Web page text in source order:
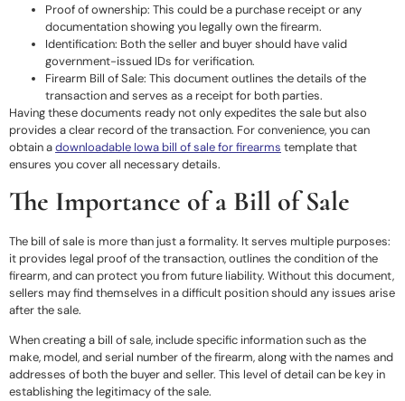
Proof of ownership: This could be a purchase receipt or any
documentation showing you legally own the firearm.
Identification: Both the seller and buyer should have valid
government-issued IDs for verification.
Firearm Bill of Sale: This document outlines the details of the
transaction and serves as a receipt for both parties.
Having these documents ready not only expedites the sale but also
provides a clear record of the transaction. For convenience, you can
obtain adownloadable Iowa bill of sale for firearms template that
ensures you cover all necessary details.
The Importance of a Bill of Sale
The bill of sale is more than just a formality. It serves multiple purposes:
it provides legal proof of the transaction, outlines the condition of the
firearm, and can protect you from future liability. Without this document,
sellers may find themselves in a difficult position should any issues arise
after the sale.
When creating a bill of sale, include specific information such as the
make, model, and serial number of the firearm, along with the names and
addresses of both the buyer and seller. This level of detail can be key in
establishing the legitimacy of the sale.